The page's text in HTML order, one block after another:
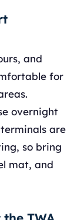
and
for
overnight
are
so bring
mat, and